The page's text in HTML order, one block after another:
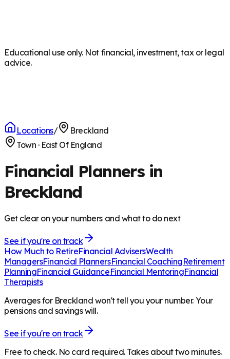
Educational use only. Not financial, investment, tax or legal
advice.
Locations/
Breckland
Town · East Of England
Financial Planners in
Breckland
Get clear on your numbers and what to do next
See if you're on track
How Much to RetireFinancial AdvisersWealth
ManagersFinancial PlannersFinancial CoachingRetirement
PlanningFinancial GuidanceFinancial MentoringFinancial
Therapists
Averages for Breckland won't tell you your number. Your
pensions and savings will.
See if you're on track
Free to check. No card required. Takes about two minutes.